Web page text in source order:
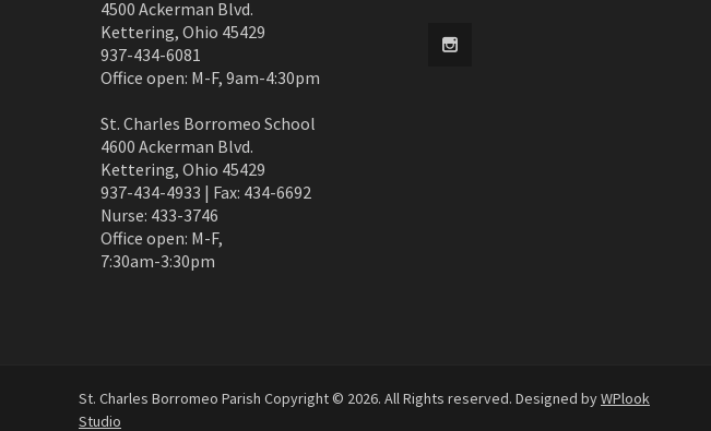
4500 Ackerman Blvd.
Kettering, Ohio 45429
937-434-6081
Office open: M-F, 9am-4:30pm
St. Charles Borromeo School
4600 Ackerman Blvd.
Kettering, Ohio 45429
937-434-4933 | Fax: 434-6692
Nurse: 433-3746
Office open: M-F,
7:30am-3:30pm
St. Charles Borromeo Parish Copyright © 2026. All Rights reserved. Designed byWPlook
Studio